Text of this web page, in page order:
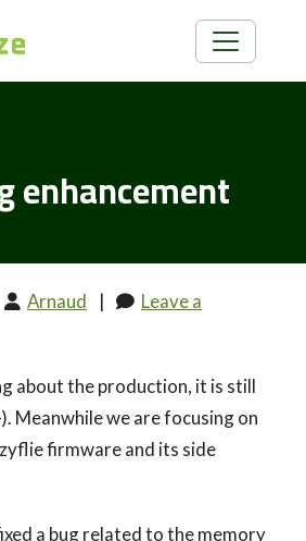
enhancement
Arnaud |
Leave a
about the production, it is still
Meanwhile we are focusing on
firmware and its side
a bug related to the memory